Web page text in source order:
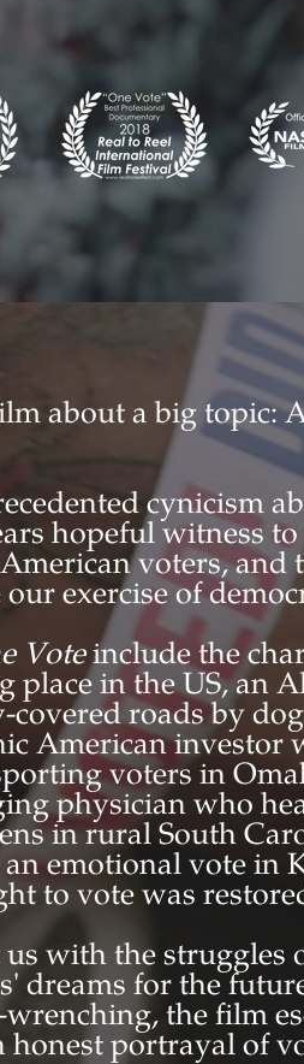
about a big topic:
cynicism
hopeful witness
voters, and
exercise of
Voteinclude the
place in the US, an
covered roads by
American investor
voters in
physician who
in rural South
emotional vote in
to vote was
with the struggles
dreams for the
the film
portrayal of